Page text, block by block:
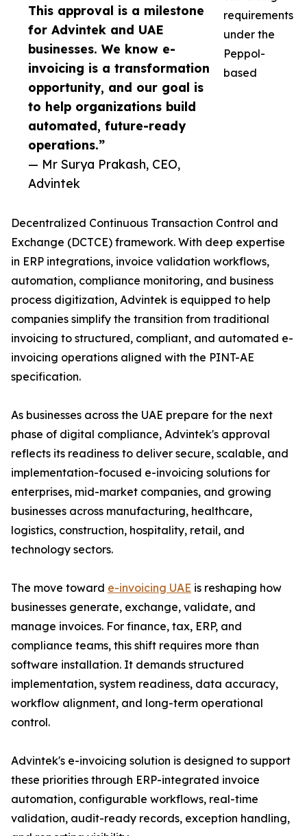
This approval is a milestone
for Advintek and UAE
businesses. We know e-
invoicing is a transformation
opportunity, and our goal is
to help organizations build
automated, future-ready
operations.”
— Mr Surya Prakash, CEO,
Advintek
requirements
under the
Peppol-
based
Decentralized Continuous Transaction Control and
Exchange (DCTCE) framework. With deep expertise
in ERP integrations, invoice validation workflows,
automation, compliance monitoring, and business
process digitization, Advintek is equipped to help
companies simplify the transition from traditional
invoicing to structured, compliant, and automated e-
invoicing operations aligned with the PINT-AE
specification.
As businesses across the UAE prepare for the next
phase of digital compliance, Advintek's approval
reflects its readiness to deliver secure, scalable, and
implementation-focused e-invoicing solutions for
enterprises, mid-market companies, and growing
businesses across manufacturing, healthcare,
logistics, construction, hospitality, retail, and
technology sectors.
The move toward e-invoicing UAE is reshaping how
businesses generate, exchange, validate, and
manage invoices. For finance, tax, ERP, and
compliance teams, this shift requires more than
software installation. It demands structured
implementation, system readiness, data accuracy,
workflow alignment, and long-term operational
control.
Advintek's e-invoicing solution is designed to support
these priorities through ERP-integrated invoice
automation, configurable workflows, real-time
validation, audit-ready records, exception handling,